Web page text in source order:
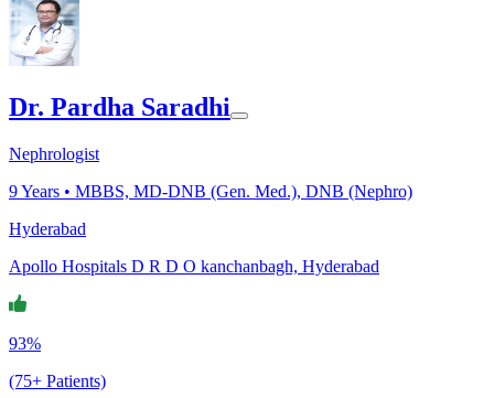
Dr. Pardha Saradhi
Nephrologist
9Years • MBBS, MD-DNB (Gen. Med.), DNB (Nephro)
Hyderabad
Apollo Hospitals D R D O kanchanbagh, Hyderabad
93%
(75+ Patients)